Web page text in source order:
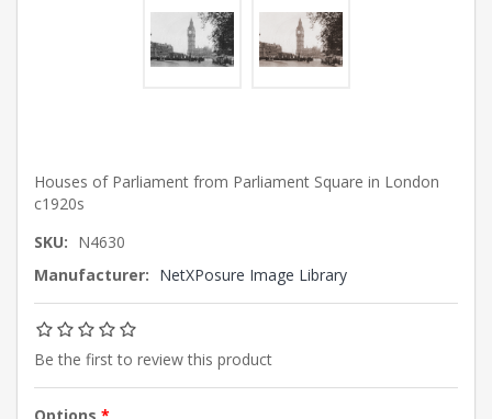
Houses of Parliament from Parliament Square in London
c1920s
SKU: N4630
Manufacturer: NetXPosure Image Library
Be the first to review this product